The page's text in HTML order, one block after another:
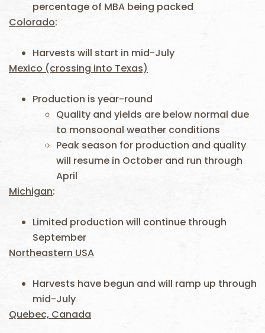
percentage of MBA being packed
Colorado:
Harvests will start in mid-July
Mexico (crossing into Texas)
Production is year-round
Quality and yields are below normal due
to monsoonal weather conditions
Peak season for production and quality
will resume in October and run through
April
Michigan:
Limited production will continue through
September
Northeastern USA
Harvests have begun and will ramp up through
mid-July
Quebec, Canada